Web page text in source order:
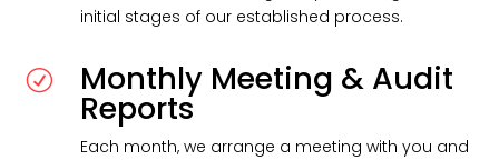
initial stages of our established process.
R Monthly Meeting & Audit
Reports
Each month, we arrange a meeting with you and